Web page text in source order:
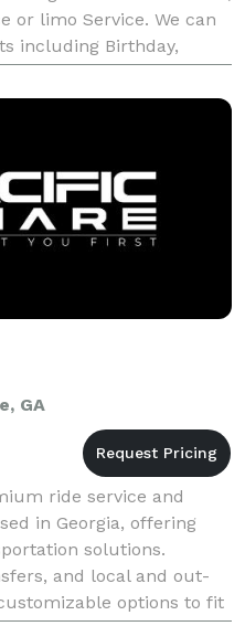
or limo Service. We can
including Birthday,
and Other Partie
GA
ride service and
in Georgia, offering
solutions.
and local and out-
options to fit